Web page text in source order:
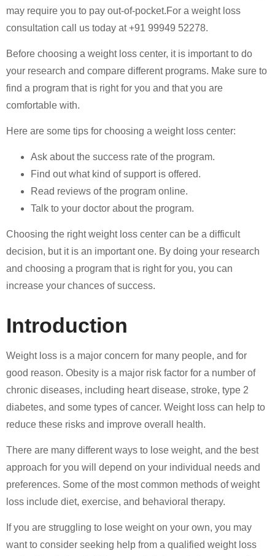
may require you to pay out-of-pocket.For a weight loss
consultation call us today at +91 99949 52278.
Before choosing a weight loss center, it is important to do
your research and compare different programs. Make sure to
find a program that is right for you and that you are
comfortable with.
Here are some tips for choosing a weight loss center:
Ask about the success rate of the program.
Find out what kind of support is offered.
Read reviews of the program online.
Talk to your doctor about the program.
Choosing the right weight loss center can be a difficult
decision, but it is an important one. By doing your research
and choosing a program that is right for you, you can
increase your chances of success.
Introduction
Weight loss is a major concern for many people, and for
good reason. Obesity is a major risk factor for a number of
chronic diseases, including heart disease, stroke, type 2
diabetes, and some types of cancer. Weight loss can help to
reduce these risks and improve overall health.
There are many different ways to lose weight, and the best
approach for you will depend on your individual needs and
preferences. Some of the most common methods of weight
loss include diet, exercise, and behavioral therapy.
If you are struggling to lose weight on your own, you may
want to consider seeking help from a qualified weight loss